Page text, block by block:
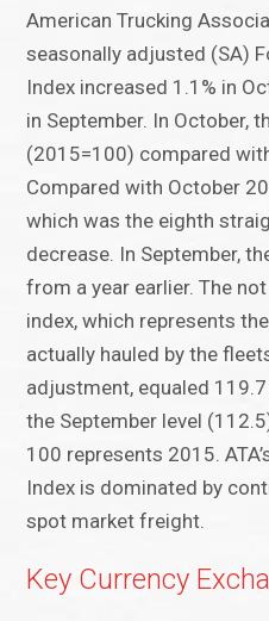
American Trucking
seasonally adjusted (SA)
Index increased 1.1% in
in September. In October,
(2015=100) compared
Compared with October
which was the eighth
decrease. In September,
from a year earlier. The
index, which represents
actually hauled by the
adjustment, equaled
the September level
100 represents 2015.
Index is dominated by
spot market freight.
Key Currency